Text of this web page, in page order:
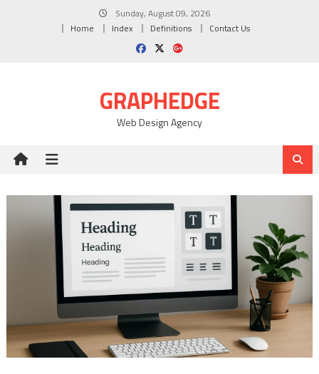
Sunday, August 09, 2026
Home
Index Definitions Contact Us
GRAPHEDGE
Web Design Agency